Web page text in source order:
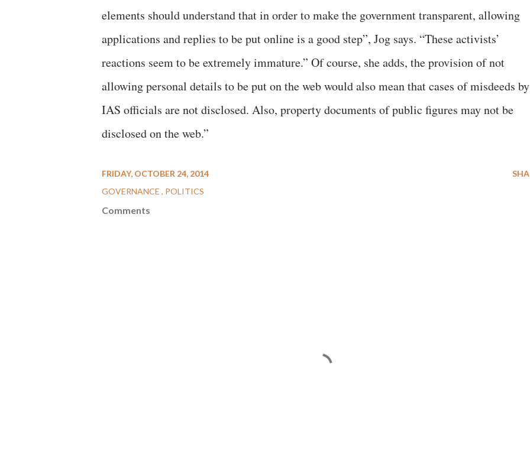
elements should understand that in order to make the government transparent, allowing
applications and replies to be put online is a good step”, Jog says. “These activists’
reactions seem to be extremely immature.” Of course, she adds, the provision of not
allowing personal details to be put on the web would also mean that cases of misdeeds by
IAS officials are not disclosed. Also, property documents of public figures may not be
disclosed on the web.”
FRIDAY, OCTOBER 24, 2014
GOVERNANCE
POLITICS
Comments